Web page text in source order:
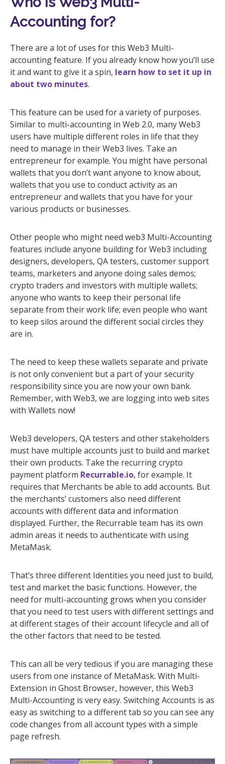
Accounting for?
There are a lot of uses for this Web3 Multi-
accounting feature. If you already know how you’ll use
it and want to give it a spin, learn how to set it up in
about two minutes.
This feature can be used for a variety of purposes.
Similar to multi-accounting in Web 2.0, many Web3
users have multiple different roles in life that they
need to manage in their Web3 lives. Take an
entrepreneur for example. You might have personal
wallets that you don’t want anyone to know about,
wallets that you use to conduct activity as an
entrepreneur and wallets that you have for your
various products or businesses.
Other people who might need web3 Multi-Accounting
features include anyone building for Web3 including
designers, developers, QA testers, customer support
teams, marketers and anyone doing sales demos;
crypto traders and investors with multiple wallets;
anyone who wants to keep their personal life
separate from their work life; even people who want
to keep silos around the different social circles they
are in.
The need to keep these wallets separate and private
is not only convenient but a part of your security
responsibility since you are now your own bank.
Remember, with Web3, we are logging into web sites
with Wallets now!
Web3 developers, QA testers and other stakeholders
must have multiple accounts just to build and market
their own products. Take the recurring crypto
payment platform Recurrable.io, for example. It
requires that Merchants be able to add accounts. But
the merchants’ customers also need different
accounts with different data and information
displayed. Further, the Recurrable team has its own
admin areas it needs to authenticate with using
MetaMask.
That’s three different Identities you need just to build,
test and market the basic functions. However, the
need for multi-accounting grows when you consider
that you need to test users with different settings and
at different stages of their account lifecycle and all of
the other factors that need to be tested.
This can all be very tedious if you are managing these
users from one instance of MetaMask. With Multi-
Extension in Ghost Browser, however, this Web3
Multi-Accounting is very easy. Switching Accounts is as
easy as switching to a different tab so you can see any
code changes from all account types with a simple
page refresh.